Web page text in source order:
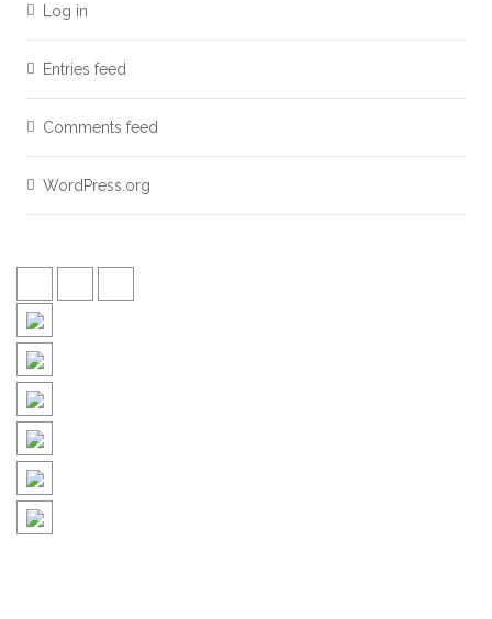
Log in
Entries feed
Comments feed
WordPress.org